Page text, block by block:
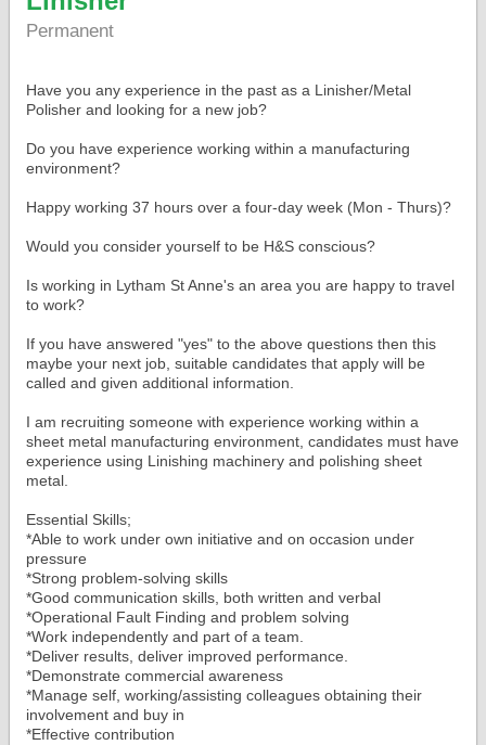
Permanent
Have you any experience in the past as a Linisher/Metal
Polisher and looking for a new job?
Do you have experience working within a manufacturing
environment?
Happy working 37 hours over a four-day week (Mon - Thurs)?
Would you consider yourself to be H&S conscious?
Is working in Lytham St Anne's an area you are happy to travel
to work?
If you have answered "yes" to the above questions then this
maybe your next job, suitable candidates that apply will be
called and given additional information.
I am recruiting someone with experience working within a
sheet metal manufacturing environment, candidates must have
experience using Linishing machinery and polishing sheet
metal.
Essential Skills;
*Able to work under own initiative and on occasion under
pressure
*Strong problem-solving skills
*Good communication skills, both written and verbal
*Operational Fault Finding and problem solving
*Work independently and part of a team.
*Deliver results, deliver improved performance.
*Demonstrate commercial awareness
*Manage self, working/assisting colleagues obtaining their
involvement and buy in
*Effective contribution